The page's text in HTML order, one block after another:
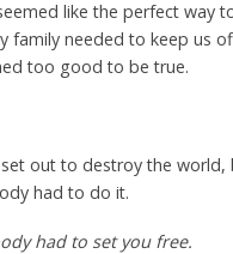
like the perfect way
family needed to keep us
too good to be true.
set out to destroy the world,
had to do it.
had to set you free.